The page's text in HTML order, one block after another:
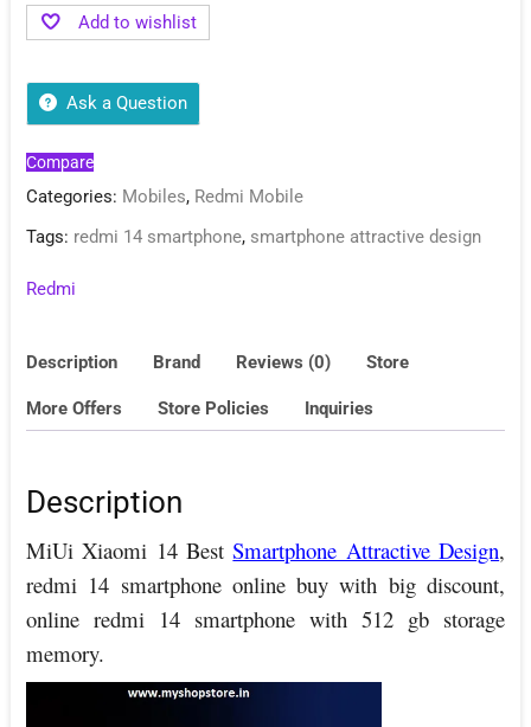
Add to wishlist
Ask a Question
Compare
Categories: Mobiles, Redmi Mobile
Tags: redmi 14 smartphone, smartphone attractive design
Redmi
Description Brand Reviews (0) Store
More Offers Store Policies Inquiries
Description
MiUi Xiaomi 14 BestSmartphone Attractive Design,
redmi 14 smartphone online buy with big discount,
online redmi 14 smartphone with 512 gb storage
memory.